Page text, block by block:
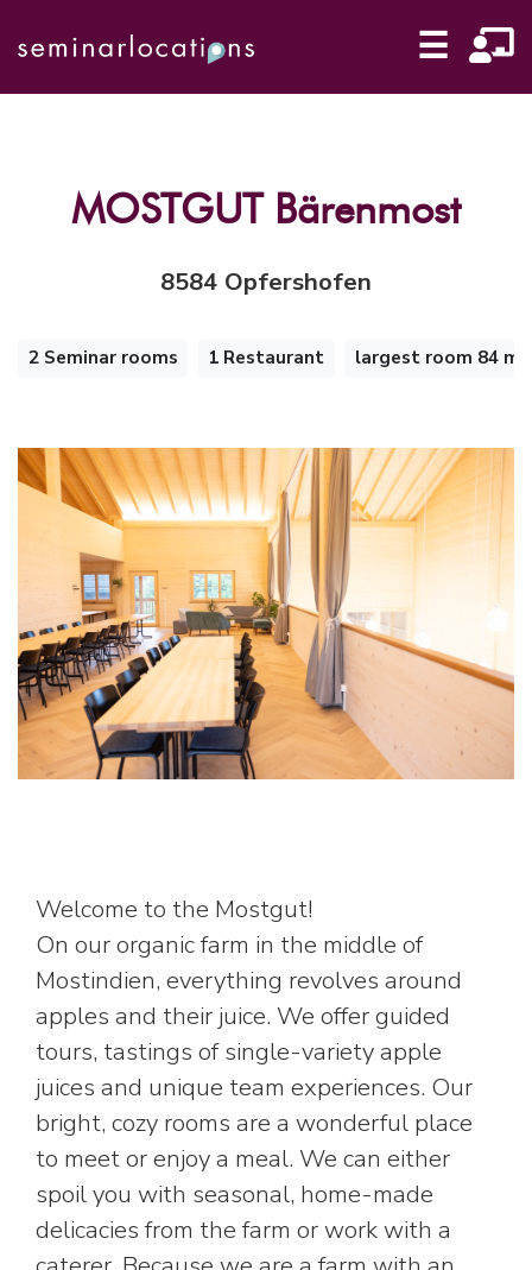
☰
MOSTGUT Bärenmost
8584 Opfershofen
2 Seminar rooms 1 Restaurant largest room 84 m
Welcome to the Mostgut!
On our organic farm in the middle of
Mostindien, everything revolves around
apples and their juice. We offer guided
tours, tastings of single-variety apple
juices and unique team experiences. Our
bright, cozy rooms are a wonderful place
to meet or enjoy a meal. We can either
spoil you with seasonal, home-made
delicacies from the farm or work with a